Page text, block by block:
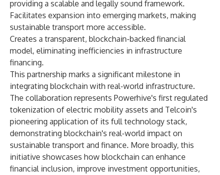
providing a scalable and legally sound framework.
Facilitates expansion into emerging markets, making
sustainable transport more accessible.
Creates a transparent, blockchain-backed financial
model, eliminating inefficiencies in infrastructure
financing.
This partnership marks a significant milestone in
integrating blockchain with real-world infrastructure.
The collaboration represents Powerhive's first regulated
tokenization of electric mobility assets and Telcoin's
pioneering application of its full technology stack,
demonstrating blockchain's real-world impact on
sustainable transport and finance. More broadly, this
initiative showcases how blockchain can enhance
financial inclusion, improve investment opportunities,